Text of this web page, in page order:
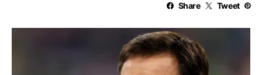
Share Tweet